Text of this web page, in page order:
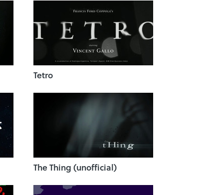
Tetro
The Thing (unofficial)